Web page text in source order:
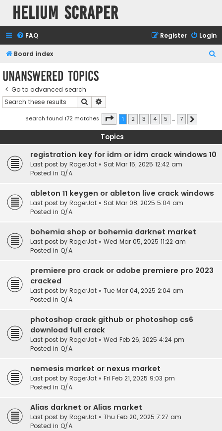
Helium Scraper
FAQ Login
Register
Board index
Unanswered topics
Go to advanced search
Search
Search found 172 matches Page 1of 7
1 2 3 4 5 … 7
Topics
registration key for idm or idm crack windows 10
Last post by RogerJat « Sat Mar 15, 2025 12:42 am
Posted in Q/A
ableton 11 keygen or ableton live crack windows
Last post by RogerJat « Sat Mar 08, 2025 5:04 am
Posted in Q/A
bohemia shop or bohemia darknet market
Last post by RogerJat « Wed Mar 05, 2025 11:22 am
Posted in Q/A
premiere pro crack or adobe premiere pro 2023
cracked
Last post by RogerJat « Tue Mar 04, 2025 2:04 am
Posted in Q/A
photoshop crack github or photoshop cs6
download full crack
Last post by RogerJat « Wed Feb 26, 2025 4:24 pm
Posted in Q/A
nemesis market or nexus market
Last post by RogerJat « Fri Feb 21, 2025 9:03 pm
Posted in Q/A
Alias darknet or Alias market
Last post by RogerJat « Thu Feb 20, 2025 7:27 am
Posted in Q/A